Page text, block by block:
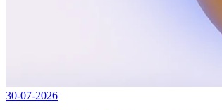
30-07-2026